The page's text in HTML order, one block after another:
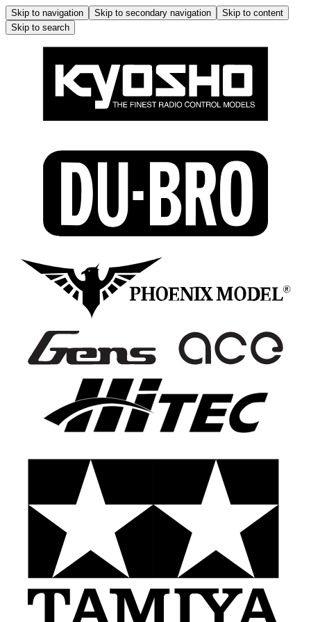
Skip to navigation Skip to secondary navigation
Skip to content
Skip to search